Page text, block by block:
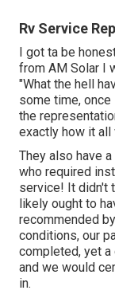
Rv Service
I got ta be
from AM Solar I
"What the hell
some time,
the
exactly how it all
They also have
who required
service! It didn't
likely ought to
recommended
conditions, our
completed, yet
and we would
in.